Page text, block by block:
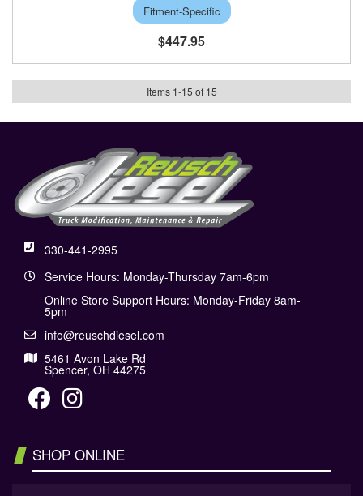
Fitment-Specific
$447.95
Items 1-15 of 15
330-441-2995
Service Hours: Monday-Thursday 7am-6pm
Online Store Support Hours: Monday-Friday 8am-
5pm
info@reuschdiesel.com
5461 Avon Lake Rd
Spencer, OH 44275
SHOP ONLINE